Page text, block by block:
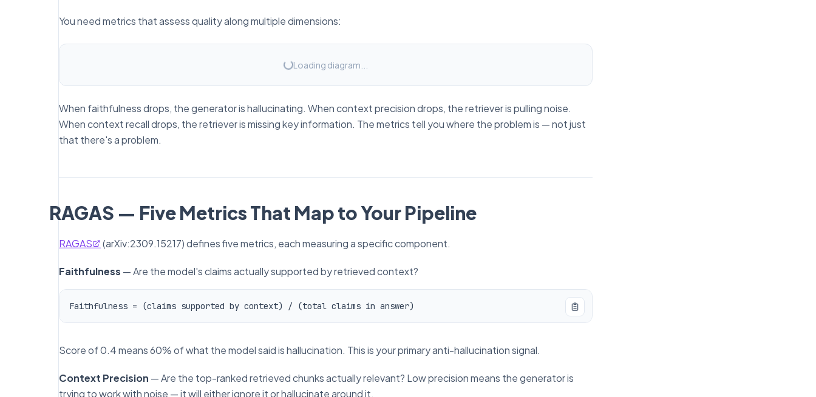
You need metrics that assessqualityalong multiple dimensions:
Loading diagram...
When faithfulness drops, the generator is hallucinating. When context precision drops, the retriever is pulling noise.
When context recall drops, the retriever is missing key information. The metrics tell youwhere the problem is — not just
that there's a problem.
RAGAS — Five Metrics That Map to Your Pipeline
RAGAS (arXiv:2309.15217) defines five metrics, each measuring a specific component.
Faithfulness — Are the model's claims actually supported by retrieved context?
Score of 0.4 means 60% of what the model said is hallucination. This is your primary anti-hallucination signal.
Context Precision — Are the top-ranked retrieved chunks actually relevant? Low precision means the generator is
trying to work with noise — it will either ignore it or hallucinate around it.